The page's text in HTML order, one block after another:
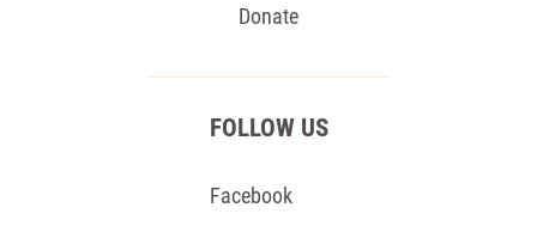
Donate
FOLLOW US
Facebook